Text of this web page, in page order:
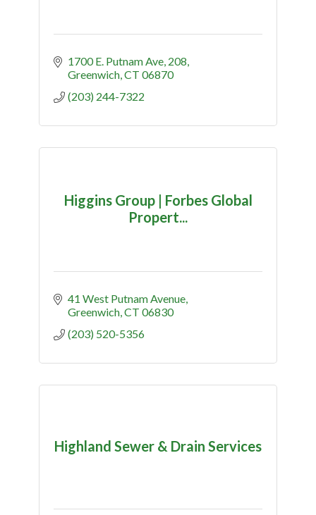
1700 E. Putnam Ave 208
Greenwich CT 06870
(203) 244-7322
Higgins Group | Forbes Global
Propert...
41 West Putnam Avenue
Greenwich CT 06830
(203) 520-5356
Highland Sewer & Drain Services